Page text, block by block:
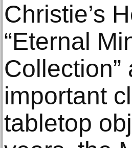
Christie’s
“Eternal
important
tabletop